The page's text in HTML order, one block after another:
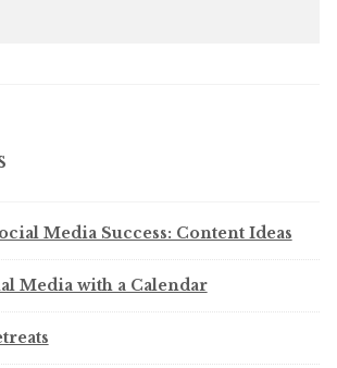
Media Success: Content Ideas
Media with a Calendar